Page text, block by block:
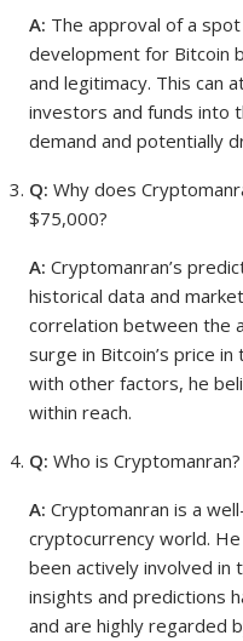
A: The approval of a
development for Bitcoin
and legitimacy. This can
investors and funds into
demand and potentially
Q: Why does
$75,000?
A: Cryptomanran’s
historical data and
correlation between the
surge in Bitcoin’s price
with other factors, he
within reach.
Q: Who is Cryptomanran?
A: Cryptomanran is a
cryptocurrency world.
been actively involved in
insights and predictions
and are highly regarded